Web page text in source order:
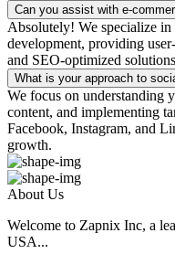
Can you assist with e-
Absolutely! We specialize in
development, providing
and SEO-optimized
What is your approach to
We focus on understanding
content, and implementing
Facebook, Instagram, and
growth.
About Us
Welcome to Zapnix Inc, a
USA...